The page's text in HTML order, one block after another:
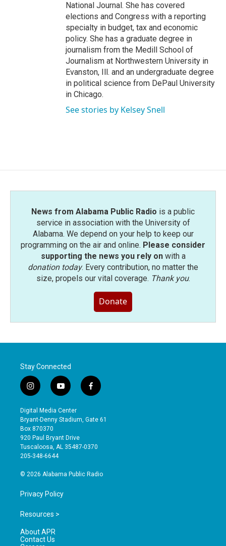
National Journal. She has covered
elections and Congress with a reporting
specialty in budget, tax and economic
policy. She has a graduate degree in
journalism from the Medill School of
Journalism at Northwestern University in
Evanston, Ill. and an undergraduate degree
in political science from DePaul University
in Chicago.
See stories by Kelsey Snell
News from Alabama Public Radio is a public
service in association with the University of
Alabama. We depend on your help to keep our
programming on the air and online. Please consider
supporting the news you rely onwith a
donation today. Every contribution, no matter the
size, propels our vital coverage. Thank you.
Donate
Stay Connected
i
n
s
t
a
g
r
a
y
o
u
t
b
e
f
a
e
o
Digital Media Center
Bryant-Denny Stadium, Gate 61
Box 870370
920 Paul Bryant Drive
Tuscaloosa, AL 35487-0370
205-348-6644
© 2026 Alabama Public Radio
Privacy Policy
Resources >
About APR
Contact Us